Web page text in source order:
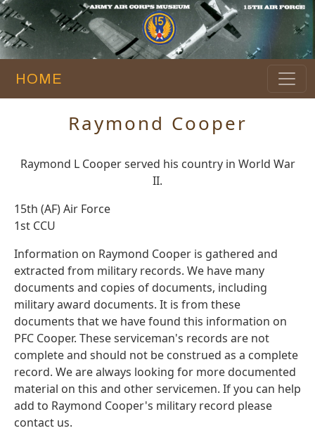
HOME
Raymond Cooper
Raymond L Cooper served his country in World War
II.
15th (AF) Air Force
1st CCU
Information on Raymond Cooper is gathered and
extracted from military records. We have many
documents and copies of documents, including
military award documents. It is from these
documents that we have found this information on
PFC Cooper. These serviceman's records are not
complete and should not be construed as a complete
record. We are always looking for more documented
material on this and other servicemen. If you can help
add to Raymond Cooper's military record please
contact us.